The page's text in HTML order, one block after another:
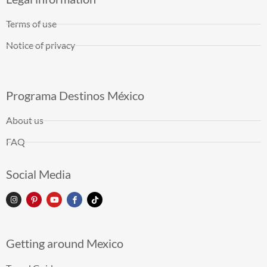
Terms of use
Notice of privacy
Programa Destinos México
About us
FAQ
Social Media
Getting around Mexico